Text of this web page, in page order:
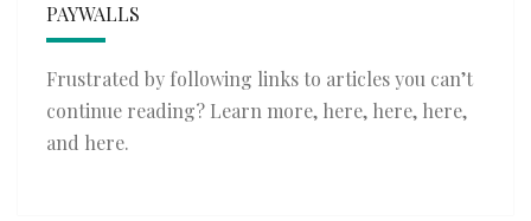
PAYWALLS
Frustrated by following links to articles you can’t
continue reading? Learn more, here, here, here,
and here.